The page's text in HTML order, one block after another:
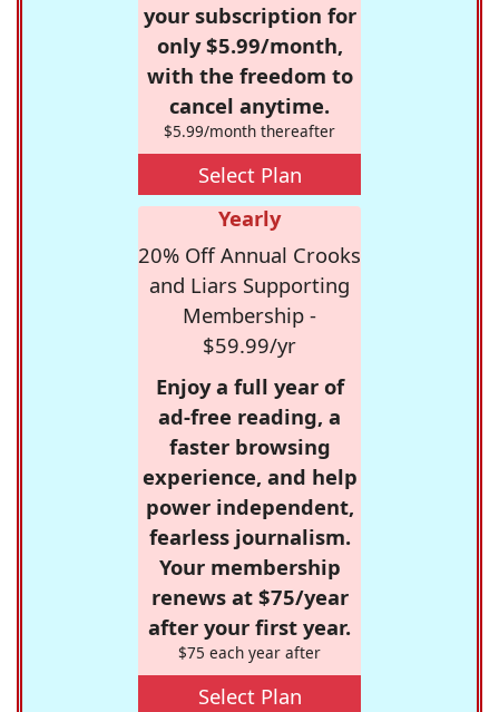
your subscription for
only $5.99/month,
with the freedom to
cancel anytime.
$5.99/month thereafter
Select Plan
Yearly
20% Off Annual Crooks
and Liars Supporting
Membership -
$59.99/yr
Enjoy a full year of
ad-free reading, a
faster browsing
experience, and help
power independent,
fearless journalism.
Your membership
renews at $75/year
after your first year.
$75 each year after
Select Plan